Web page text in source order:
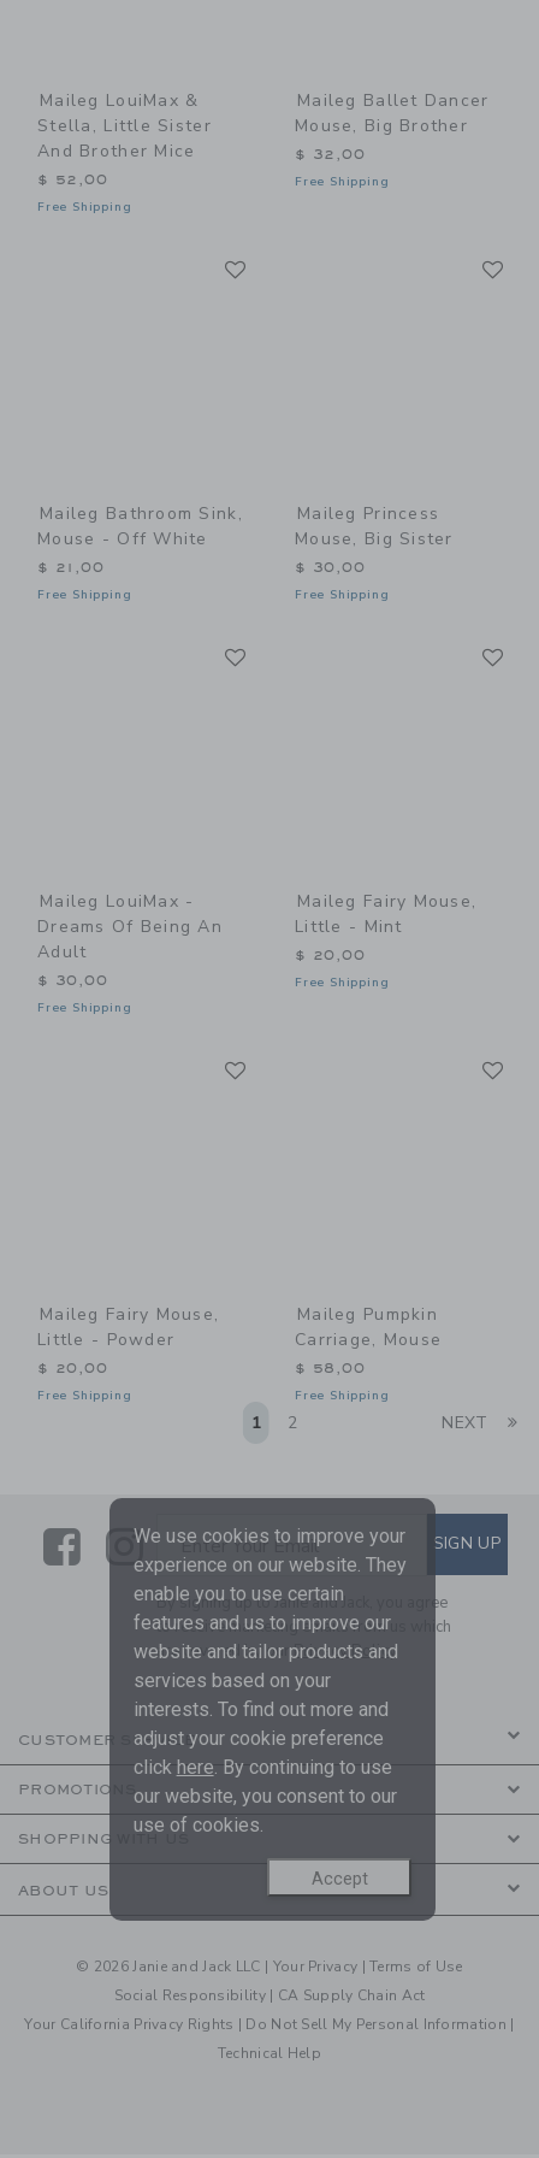
Maileg LouiMax &
Stella, Little Sister
And Brother Mice
$ 52,00
Free Shipping
Maileg Ballet Dancer
Mouse, Big Brother
$ 32,00
Free Shipping
Maileg Bathroom Sink,
Mouse - Off White
$ 21,00
Free Shipping
Maileg Princess
Mouse, Big Sister
$ 30,00
Free Shipping
Maileg LouiMax -
Dreams Of Being An
Adult
$ 30,00
Free Shipping
Maileg Fairy Mouse,
Little - Mint
$ 20,00
Free Shipping
Maileg Fairy Mouse,
Little - Powder
$ 20,00
Free Shipping
Maileg Pumpkin
Carriage, Mouse
$ 58,00
Free Shipping
1 2 NEXT
LinkLink
SUBSCRIBE TO EMAIL
Enter Your Email SIGN UP
By signing up to Janie and Jack, you agree
to receive marketing emails from us which
are covered by ourPrivacy Policy
CUSTOMER SERVICE
PROMOTIONS
SHOPPING WITH US
ABOUT US
© 2026 Janie and Jack LLC | Your Privacy |Terms of Use
Social Responsibility | CA Supply Chain Act
Your California Privacy Rights | Do Not Sell My Personal Information |
Technical Help
We use cookies to improve your
experience on our website. They
enable you to use certain
features and us to improve our
website and tailor products and
services based on your
interests. To find out more and
adjust your cookie preference
click here. By continuing to use
our website, you consent to our
use of cookies.
Accept